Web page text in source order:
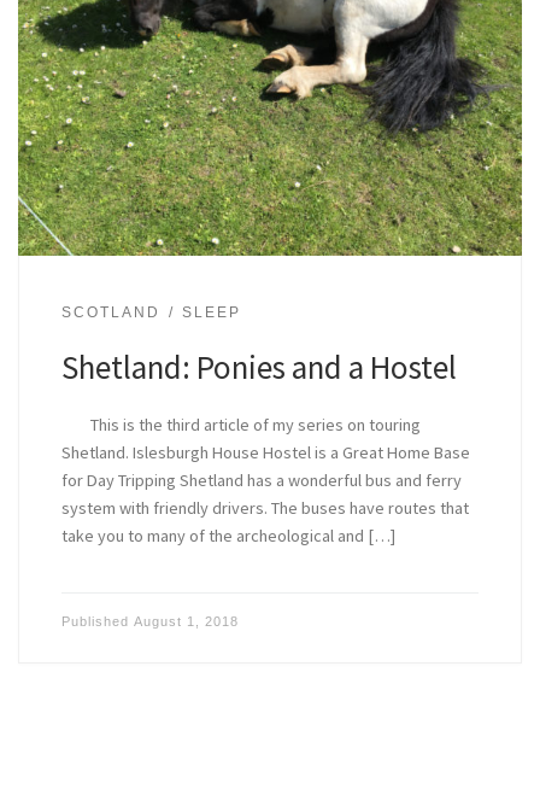
SCOTLAND SLEEP
Shetland: Ponies and a Hostel
This is the third article of my series on touring
Shetland. Islesburgh House Hostel is a Great Home Base
for Day Tripping Shetland has a wonderful bus and ferry
system with friendly drivers. The buses have routes that
take you to many of the archeological and […]
Published August 1, 2018